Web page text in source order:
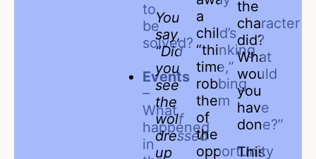
to
be
solved?
Events
–
What
happened
in
You
say,
“Did
you
see
the
wolf
dressed
up
a
child’s
“thinking
time,”
robbing
them
of
the
opportunity
the
character
did?
What
would
you
have
done?”
This